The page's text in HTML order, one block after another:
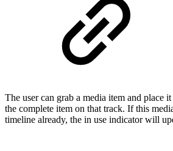
The user can grab a media item and place
the complete item on that track. If this
timeline already, the in use indicator will